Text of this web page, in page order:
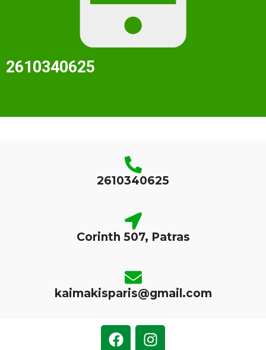
2610340625
2610340625
Corinth 507, Patras
kaimakisparis@gmail.com